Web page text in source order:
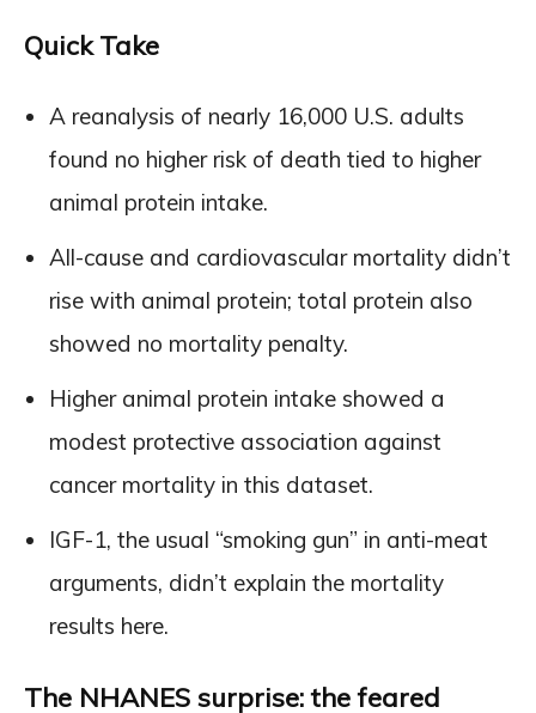
Quick Take
A reanalysis of nearly 16,000 U.S. adults
found no higher risk of death tied to higher
animal protein intake.
All-cause and cardiovascular mortality didn’t
rise with animal protein; total protein also
showed no mortality penalty.
Higher animal protein intake showed a
modest protective association against
cancer mortality in this dataset.
IGF-1, the usual “smoking gun” in anti-meat
arguments, didn’t explain the mortality
results here.
The NHANES surprise: the feared